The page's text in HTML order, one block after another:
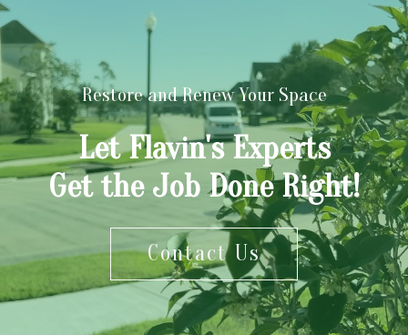
Restore and Renew Your Space
Let Flavin's Experts
Get the Job Done Right!
Contact Us